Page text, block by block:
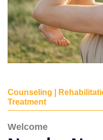
Counseling |
Treatment
Welcome